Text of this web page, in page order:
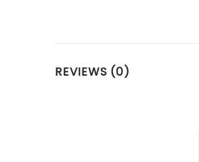
REVIEWS (0)